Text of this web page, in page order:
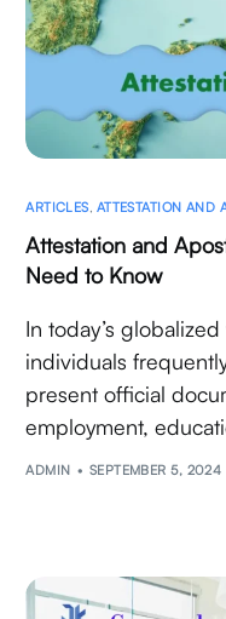
ARTICLES, ATTESTATION AND
Attestation and
Need to Know
In today’s
individuals
present official
employment,
ADMIN SEPTEMBER 5, 2024